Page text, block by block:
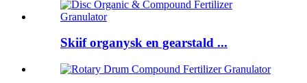
Skiif organysk en gearstald ...